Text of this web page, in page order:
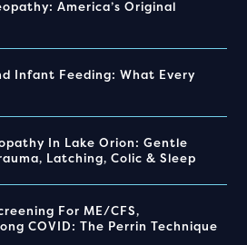
America’s Original
Infant Feeding: What Every
In Lake Orion: Gentle
Latching, Colic & Sleep
For ME/CFS,
COVID: The Perrin Technique